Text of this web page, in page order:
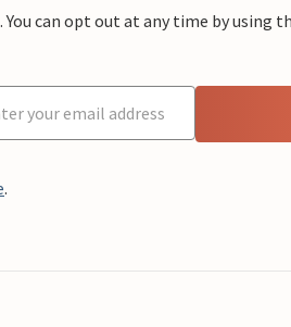
can opt out at any time by using
.